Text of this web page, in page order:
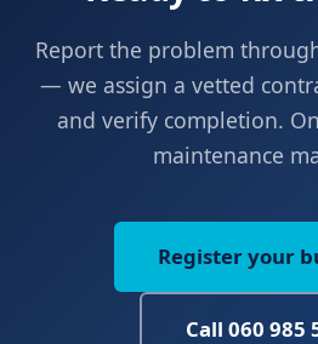
Report the problem
— we assign a vetted
and verify completion.
maintenance
Register your
Call 060 985